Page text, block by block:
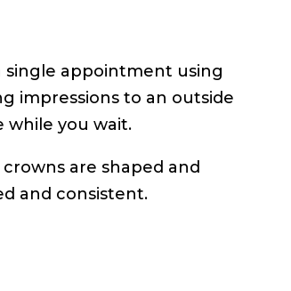
single appointment using
impressions to an outside
while you wait.
are shaped and
and consistent.